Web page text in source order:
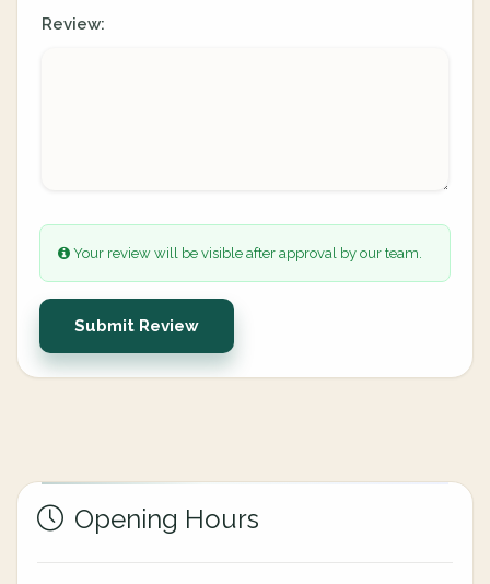
Review:
Your review will be visible after approval by our team.
Submit Review
Opening Hours